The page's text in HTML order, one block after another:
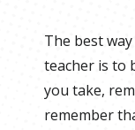
The best
teacher is to
you take,
remember